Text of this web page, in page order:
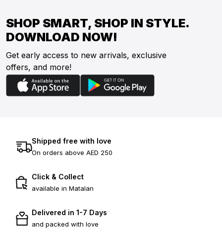
SHOP SMART, SHOP IN STYLE.
DOWNLOAD NOW!
Get early access to new arrivals, exclusive
offers, and more!
Shipped free with love
On orders above AED 250
Click & Collect
available in Matalan
Delivered in 1-7 Days
and packed with love